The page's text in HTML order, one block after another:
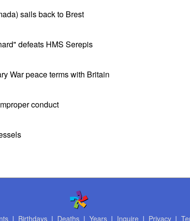
sails back to Brest
defeats HMS Serepis
War peace terms with Britain
conduct
| Birthdays| Deaths| Years| Inquire | Privacy|